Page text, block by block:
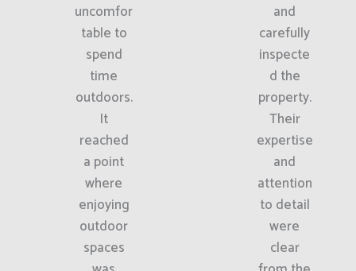
uncomfor
table to
spend
time
outdoors.
It
reached
a point
where
enjoying
outdoor
spaces
and
carefully
inspecte
d the
property.
Their
expertise
and
attention
to detail
were
clear